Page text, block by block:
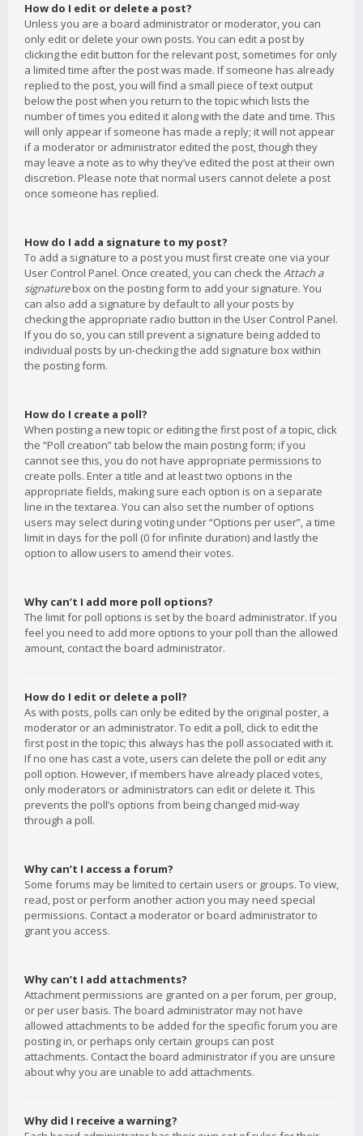
How do I edit or delete a post?
Unless you are a board administrator or moderator, you can
only edit or delete your own posts. You can edit a post by
clicking the edit button for the relevant post, sometimes for only
a limited time after the post was made. If someone has already
replied to the post, you will find a small piece of text output
below the post when you return to the topic which lists the
number of times you edited it along with the date and time. This
will only appear if someone has made a reply; it will not appear
if a moderator or administrator edited the post, though they
may leave a note as to why they’ve edited the post at their own
discretion. Please note that normal users cannot delete a post
once someone has replied.
How do I add a signature to my post?
To add a signature to a post you must first create one via your
User Control Panel. Once created, you can check the Attach a
signaturebox on the posting form to add your signature. You
can also add a signature by default to all your posts by
checking the appropriate radio button in the User Control Panel.
If you do so, you can still prevent a signature being added to
individual posts by un-checking the add signature box within
the posting form.
How do I create a poll?
When posting a new topic or editing the first post of a topic, click
the “Poll creation” tab below the main posting form; if you
cannot see this, you do not have appropriate permissions to
create polls. Enter a title and at least two options in the
appropriate fields, making sure each option is on a separate
line in the textarea. You can also set the number of options
users may select during voting under “Options per user”, a time
limit in days for the poll (0 for infinite duration) and lastly the
option to allow users to amend their votes.
Why can’t I add more poll options?
The limit for poll options is set by the board administrator. If you
feel you need to add more options to your poll than the allowed
amount, contact the board administrator.
How do I edit or delete a poll?
As with posts, polls can only be edited by the original poster, a
moderator or an administrator. To edit a poll, click to edit the
first post in the topic; this always has the poll associated with it.
If no one has cast a vote, users can delete the poll or edit any
poll option. However, if members have already placed votes,
only moderators or administrators can edit or delete it. This
prevents the poll’s options from being changed mid-way
through a poll.
Why can’t I access a forum?
Some forums may be limited to certain users or groups. To view,
read, post or perform another action you may need special
permissions. Contact a moderator or board administrator to
grant you access.
Why can’t I add attachments?
Attachment permissions are granted on a per forum, per group,
or per user basis. The board administrator may not have
allowed attachments to be added for the specific forum you are
posting in, or perhaps only certain groups can post
attachments. Contact the board administrator if you are unsure
about why you are unable to add attachments.
Why did I receive a warning?